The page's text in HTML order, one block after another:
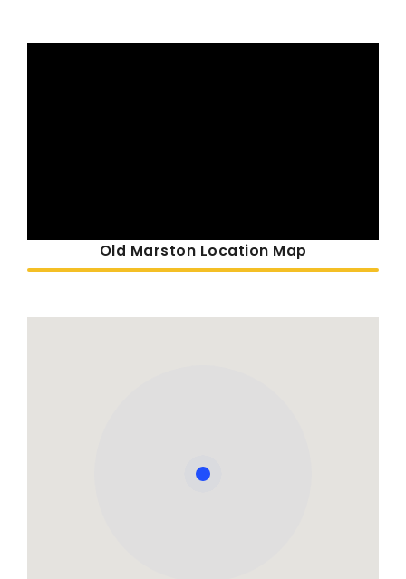
Old Marston Location Map